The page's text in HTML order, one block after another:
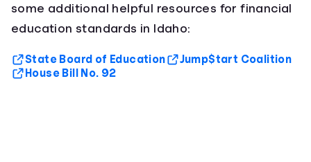
some additional helpful resources for financial
education standards in Idaho:
State Board of Education
Jump$tart Coalition
House Bill No. 92